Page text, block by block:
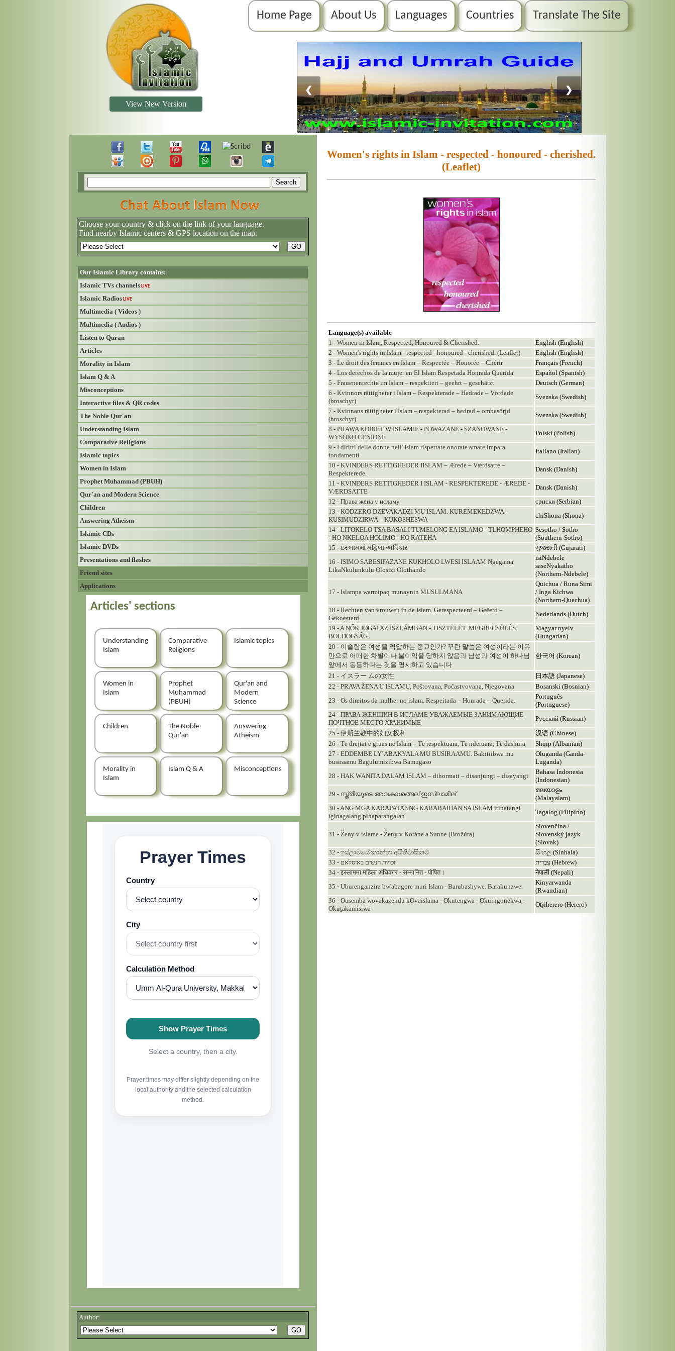
Home Page About Us Languages Countries Translate The Site
❮ ❯
View New Version
Choose your country & click on the link of your language.
Find nearby Islamic centers & GPS location on the map.
Our Islamic Library contains:
Islamic TVs channels LIVE
Islamic Radios LIVE
Multimedia ( Videos )
Multimedia ( Audios )
Listen to Quran
Articles
Morality in Islam
Islam Q & A
Misconceptions
Interactive files & QR codes
The Noble Qur'an
Understanding Islam
Comparative Religions
Islamic topics
Women in Islam
Prophet Muhammad (PBUH)
Qur'an and Modern Science
Children
Answering Atheism
Islamic CDs
Islamic DVDs
Presentations and flashes
Friend sites
Applications
Articles' sections
Understanding
Islam
Comparative
Religions
Islamic topics
Women in
Islam
Prophet
Muhammad
(PBUH)
Qur'an and
Modern
Science
Children
The Noble
Qur'an
Answering
Atheism
Morality in
Islam
Islam Q & A Misconceptions
Author:
Women's rights in Islam - respected - honoured - cherished.
(Leaflet)
Language(s) available
1 - Women in Islam, Respected, Honoured & Cherished.
English (English)
2 - Women's rights in Islam - respected - honoured - cherished. (Leaflet)
English (English)
3 - Le droit des femmes en Islam – Respectée – Honorée – Chérir
Français (French)
4 - Los derechos de la mujer en El Islam Respetada Honrada Querida
Español (Spanish)
5 - Frauenenrechte im Islam – respektiert – geehrt – geschätzt
Deutsch (German)
6 - Kvinnors rättigheter i Islam – Respekterade – Hedrade – Vördade
(broschyr)
Svenska (Swedish)
7 - Kvinnans rättigheter i Islam – respekterad – hedrad – ombesörjd
(broschyr)
Svenska (Swedish)
8 - PRAWA KOBIET W ISLAMIE - POWAŻANE - SZANOWANE -
WYSOKO CENIONE
Polski (Polish)
9 - I diritti delle donne nell' Islam rispettate onorate amate impara
fondamenti
Italiano (Italian)
10 - KVINDERS RETTIGHEDER IISLAM – Ærede – Værdsatte –
Respekterede.
Dansk (Danish)
11 - KVINDERS RETTIGHEDER I ISLAM - RESPEKTEREDE - ÆREDE -
VÆRDSATTE
Dansk (Danish)
12 - Права жена у исламу
српски (Serbian)
13 - KODZERO DZEVAKADZI MU ISLAM. KUREMEKEDZWA –
KUSIMUDZIRWA – KUKOSHESWA
chiShona (Shona)
14 - LITOKELO TSA BASALI TUMELONG EA ISLAMO - TLHOMPHEHO
- HO NKELOA HOLIMO - HO RATEHA
Sesotho / Sotho
(Southern-Sotho)
15 - ઇસ્લામમાં મહિલા અધિકાર
ગુજરાતી (Gujarati)
16 - ISIMO SABESIFAZANE KUKHOLO LWESI ISLAAM Ngegama
LikaNkulunkulu Olosizi Olothando
isiNdebele
saseNyakatho
(Northern-Ndebele)
17 - Islampa warmipaq munaynin MUSULMANA
Quichua / Runa Simi
/ Inga Kichwa
(Northern-Quechua)
18 - Rechten van vrouwen in de Islam. Gerespecteerd – Geëerd –
Gekoesterd
Nederlands (Dutch)
19 - A NŐK JOGAI AZ ISZLÁMBAN - TISZTELET. MEGBECSÜLÉS.
BOLDOGSÁG.
Magyar nyelv
(Hungarian)
20 - 이슬람은 여성을 억압하는 종교인가? 꾸란 말씀은 여성이라는 이유
만으로 어떠한 차별이나 불이익을 당하지 않음과 남성과 여성이 하나님
앞에서 동등하다는 것을 명시하고 있습니다
한국어 (Korean)
21 - イスラー ムの女性
日本語 (Japanese)
22 - PRAVA ŽENA U ISLAMU, Poštovana, Počastvovana, Njegovana
Bosanski (Bosnian)
23 - Os direitos da mulher no islam. Respeitada – Honrada – Querida.
Português
(Portuguese)
24 - ПРАВА ЖЕНЩИН В ИСЛАМЕ УВАЖАЕМЫЕ ЗАНИМАЮЩИЕ
ПОЧТНОЕ MЕСТО ХРАНИМЫЕ
Русский (Russian)
25 - 伊斯兰教中的妇女权利
汉语 (Chinese)
26 - Të drejtat e gruas në Islam – Të respektuara, Të nderuara, Të dashura
Shqip (Albanian)
27 - EDDEMBE LY’ABAKYALA MU BUSIRAAMU. Bakitiibwa mu
busiraamu Bagulumizibwa Bamugaso
Oluganda (Ganda-
Luganda)
28 - HAK WANITA DALAM ISLAM – dihormati – disanjungi – disayangi
Bahasa Indonesia
(Indonesian)
29 - സ്ത്രീയുടെ അവകാശങ്ങല് ഇസ്ലാമില്
മലയാളം
(Malayalam)
30 - ANG MGA KARAPATANNG KABABAIHAN SA ISLAM itinatangi
iginagalang pinaparangalan
Tagalog (Filipino)
31 - Ženy v islame - Ženy v Koráne a Sunne (Brožúra)
Slovenčina /
Slovenský jazyk
(Slovak)
32 - ඉස්ලාමයේ කාන්තා අයිතිවාසිකම්
සිංහල (Sinhala)
33 - זכויות הנשים באיסלאם
עִבְרִית (Hebrew)
34 - इस्लाममा महिला अधिकार - सम्मानित - पोषित।
नेपाली (Nepali)
35 - Uburenganzira bw'abagore muri Islam - Barubashywe. Barakunzwe.
Kinyarwanda
(Rwandian)
36 - Ousemba wovakazendu kOvaislama - Okutengwa - Okuingonekwa -
Okuṱakamisiwa
Otjiherero (Herero)